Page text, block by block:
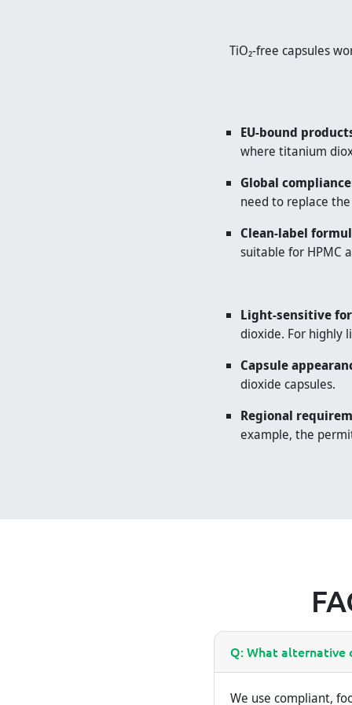
TiO₂-free capsules
EU-bound
where titanium
Global
need to replace
Clean-label
suitable for HPMC
Light-sensitive
dioxide. For highly
Capsule
dioxide capsules.
Regional
example, the
Q: What alternative
We use compliant,